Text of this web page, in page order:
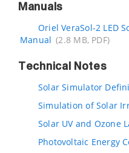
Manuals
Oriel VeraSol-2 LED
Manual (2.8 MB, PDF)
Technical Notes
Solar Simulator
Simulation of Solar
Solar UV and Ozone
Photovoltaic Energy